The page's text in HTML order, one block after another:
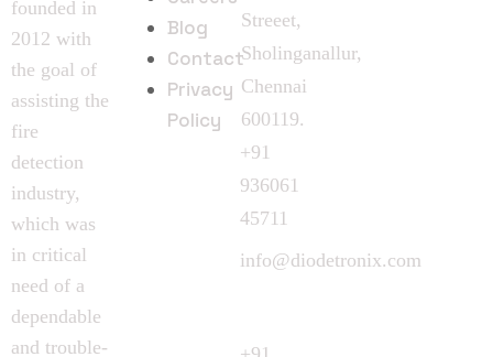
founded in
2012 with
the goal of
assisting the
fire
detection
industry,
which was
in critical
need of a
dependable
and trouble-
Blog
Contact
Privacy
Policy
Streeet,
Sholinganallur,
Chennai
600119.
+91
936061
45711
info@diodetronix.com